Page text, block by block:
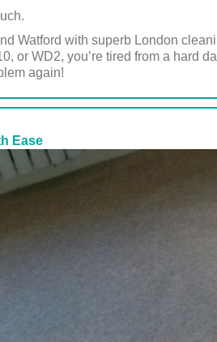
Watford with superb London
or WD2, you’re tired from a hard
again!
Ease